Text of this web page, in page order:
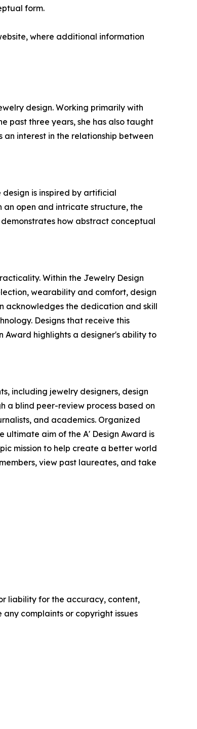
form.
where additional information
design. Working primarily with
past three years, she has also taught
interest in the relationship between
is inspired by artificial
an open and intricate structure, the
how abstract conceptual
Within the Jewelry Design
wearability and comfort, design
acknowledges the dedication and skill
Designs that receive this
Award highlights a designer's ability to
including jewelry designers, design
a blind peer-review process based on
and academics. Organized
ultimate aim of the A' Design Award is
mission to help create a better world
view past laureates, and take
liability for the accuracy, content,
complaints or copyright issues